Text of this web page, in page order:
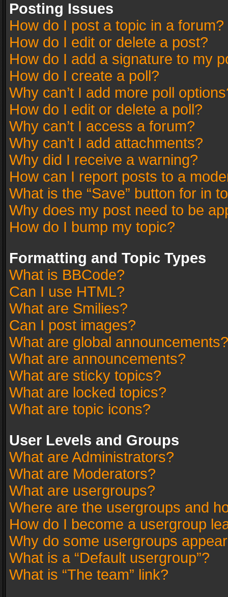
Posting Issues
How do I post a topic in a forum?
How do I edit or delete a post?
How do I add a signature to my
How do I create a poll?
Why can’t I add more poll
How do I edit or delete a poll?
Why can’t I access a forum?
Why can’t I add attachments?
Why did I receive a warning?
How can I report posts to a
What is the “Save” button for in
Why does my post need to be
How do I bump my topic?
Formatting and Topic Types
What is BBCode?
Can I use HTML?
What are Smilies?
Can I post images?
What are global announcements?
What are announcements?
What are sticky topics?
What are locked topics?
What are topic icons?
User Levels and Groups
What are Administrators?
What are Moderators?
What are usergroups?
Where are the usergroups and
How do I become a usergroup
Why do some usergroups
What is a “Default usergroup”?
What is “The team” link?